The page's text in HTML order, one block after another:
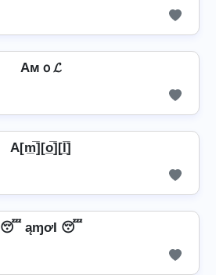
Aмｏ𝓛
A[m̲̅][o̲̅][l̲̅]
😴 ąɱơƖ 😴